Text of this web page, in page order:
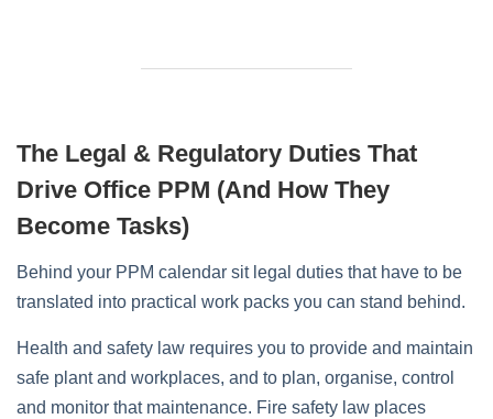
The Legal & Regulatory Duties That
Drive Office PPM (and How They
Become Tasks)
Behind your PPM calendar sit legal duties that have to be
translated into practical work packs you can stand behind.
Health and safety law requires you to provide and maintain
safe plant and workplaces, and to plan, organise, control
and monitor that maintenance. Fire safety law places